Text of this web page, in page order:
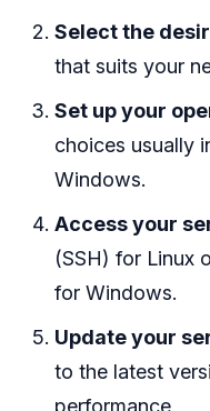
Select the
that suits your
Set up your
choices usually
Windows.
Access your
(SSH) for Linux
for Windows.
Update your
to the latest
performance.